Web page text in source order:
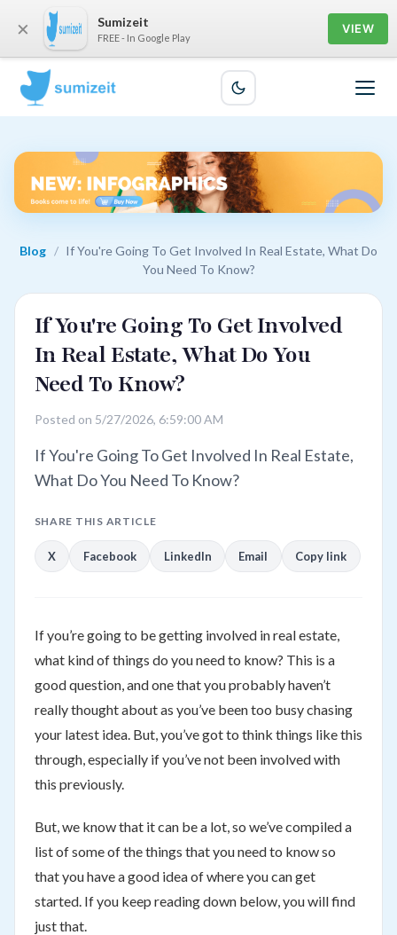
Blog / If You're Going To Get Involved In Real Estate, What Do
You Need To Know?
If You're Going To Get Involved
In Real Estate, What Do You
Need To Know?
Posted on 5/27/2026, 6:59:00 AM
If You're Going To Get Involved In Real Estate,
What Do You Need To Know?
SHARE THIS ARTICLE
X Facebook LinkedIn Email Copy link
If you’re going to be getting involved in real estate,
what kind of things do you need to know? This is a
good question, and one that you probably haven’t
really thought about as you’ve been too busy chasing
your latest idea. But, you’ve got to think things like this
through, especially if you’ve not been involved with
this previously.
But, we know that it can be a lot, so we’ve compiled a
list of some of the things that you need to know so
that you have a good idea of where you can get
started. If you keep reading down below, you will find
just that.
× Sumizeit
FREE - In Google Play
VIEW